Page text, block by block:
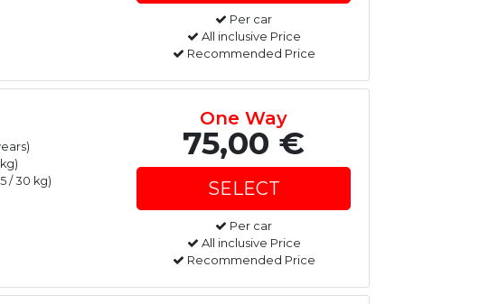
Per car
All inclusive Price
Recommended Price
/ 30 kg)
One Way
75,00 €
Per car
All inclusive Price
Recommended Price